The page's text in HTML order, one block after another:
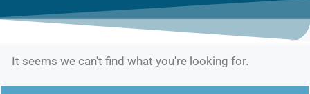
It seems we can't find what you're looking for.